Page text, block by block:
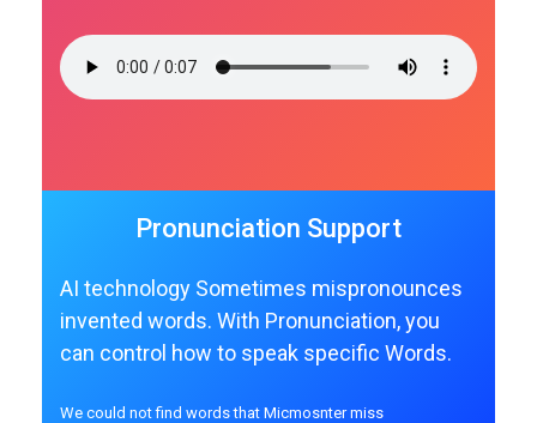
Pronunciation Support
AI technology Sometimes mispronounces
invented words. With Pronunciation, you
can control how to speak specific Words.
We could not find words that Micmosnter miss